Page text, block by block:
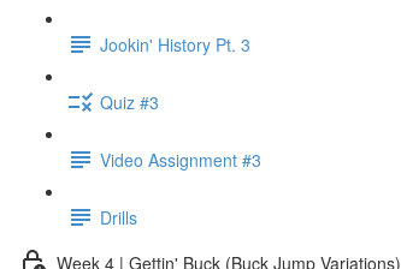
Jookin' History Pt. 3
Quiz #3
Video Assignment #3
Drills
Week 4 | Gettin' Buck (Buck Jump Variations)